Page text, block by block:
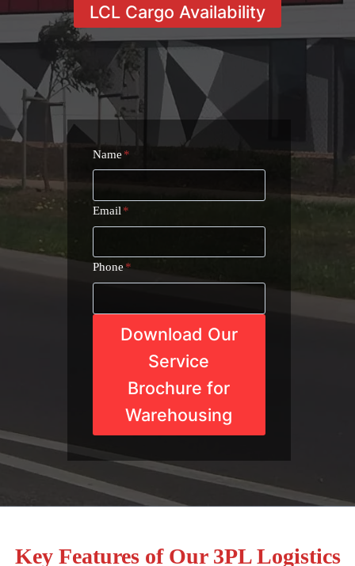
LCL Cargo Availability
Name *
Email *
Phone*
Download Our
Service
Brochure for
Warehousing
Key Features of Our 3PL Logistics